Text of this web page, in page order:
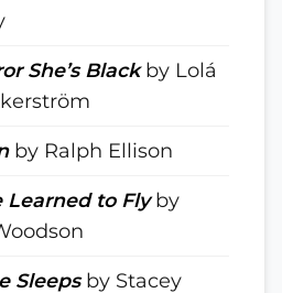
She’s Blackby Lolá
by Ralph Ellison
Learned to Flyby
Sleepsby Stacey